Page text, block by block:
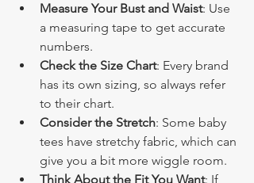
Measure Your Bust and Waist: Use
a measuring tape to get accurate
numbers.
Check the Size Chart: Every brand
has its own sizing, so always refer
to their chart.
Consider the Stretch: Some baby
tees have stretchy fabric, which can
give you a bit more wiggle room.
Think About the Fit You Want: If